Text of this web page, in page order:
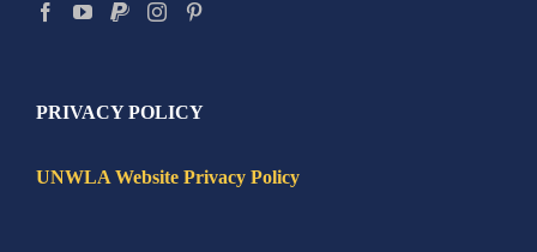
PRIVACY POLICY
UNWLA Website Privacy Policy